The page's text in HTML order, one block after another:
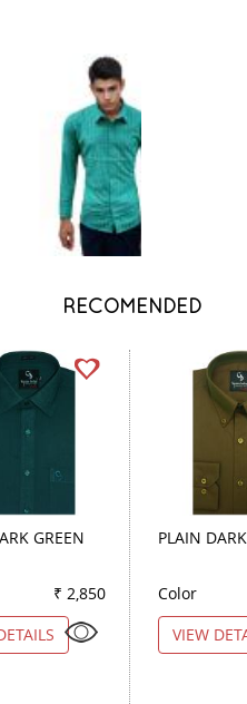
RECOMENDED
GREEN
₹ 2,850
PLAIN
Color
VIEW